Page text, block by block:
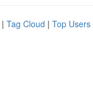
| Tag Cloud | Top Users